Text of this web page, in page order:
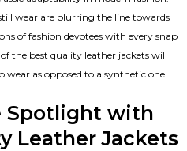
wear are blurring the line towards
of fashion devotees with every snap
the best quality leather jacketswill
as opposed to a synthetic one.
Spotlight with
Leather Jackets